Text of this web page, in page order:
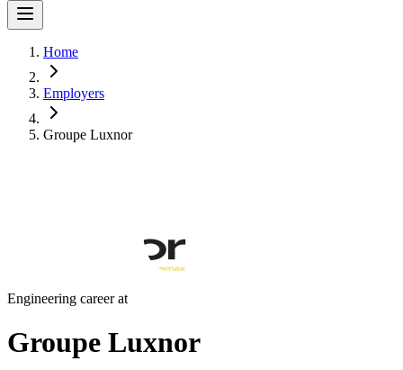
Home
Employers
Groupe Luxnor
Engineering career at
Groupe Luxnor